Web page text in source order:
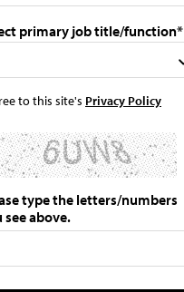
primary job title/function*
to this site's Privacy Policy
type the letters/numbers
see above.